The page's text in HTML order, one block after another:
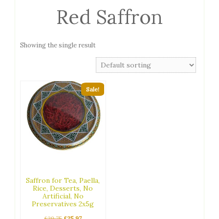
Red Saffron
Showing the single result
Sale!
Saffron for Tea, Paella,
Rice, Desserts, No
Artificial, No
Preservatives 2x5g